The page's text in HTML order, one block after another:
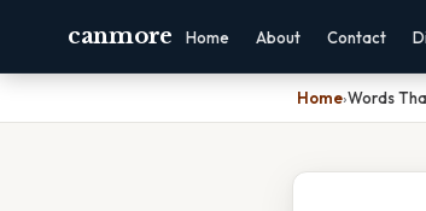
canmore Home About Contact
Home›Words